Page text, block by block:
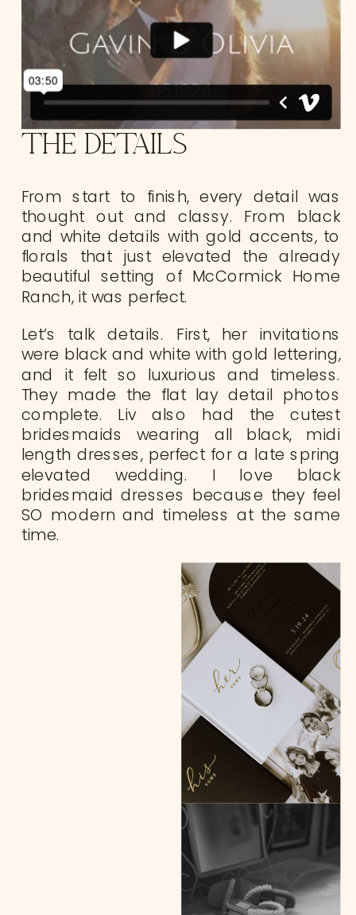
THE DETAILS
From start to finish, every detail was
thought out and classy. From black
and white details with gold accents, to
florals that just elevated the already
beautiful setting of McCormick Home
Ranch, it was perfect.
Let’s talk details. First, her invitations
were black and white with gold lettering,
and it felt so luxurious and timeless.
They made the flat lay detail photos
complete. Liv also had the cutest
bridesmaids wearing all black, midi
length dresses, perfect for a late spring
elevated wedding. I love black
bridesmaid dresses because they feel
SO modern and timeless at the same
time.